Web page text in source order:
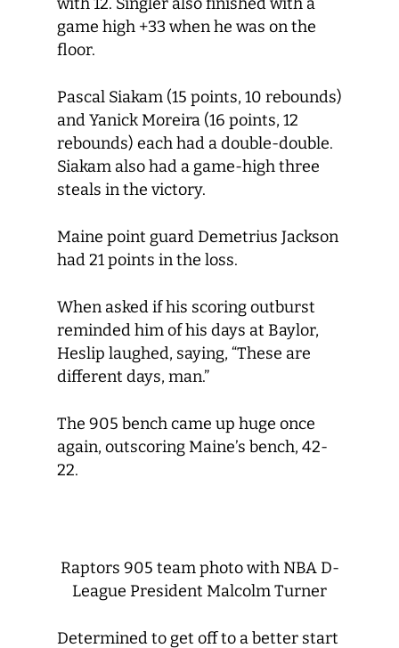
game high +33 when he was on the
floor.
Pascal Siakam (15 points, 10 rebounds)
and Yanick Moreira (16 points, 12
rebounds) each had a double-double.
Siakam also had a game-high three
steals in the victory.
Maine point guard Demetrius Jackson
had 21 points in the loss.
When asked if his scoring outburst
reminded him of his days at Baylor,
Heslip laughed, saying, “These are
different days, man.”
The 905 bench came up huge once
again, outscoring Maine’s bench, 42-
22.
Raptors 905 team photo with NBA D-
League President Malcolm Turner
Determined to get off to a better start